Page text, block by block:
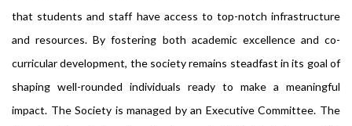
that students and staff have access to top-notch infrastructure
and resources. By fostering both academic excellence and co-
curricular development, the society remains steadfast in its goal of
shaping well-rounded individuals ready to make a meaningful
impact. The Society is managed by an Executive Committee. The